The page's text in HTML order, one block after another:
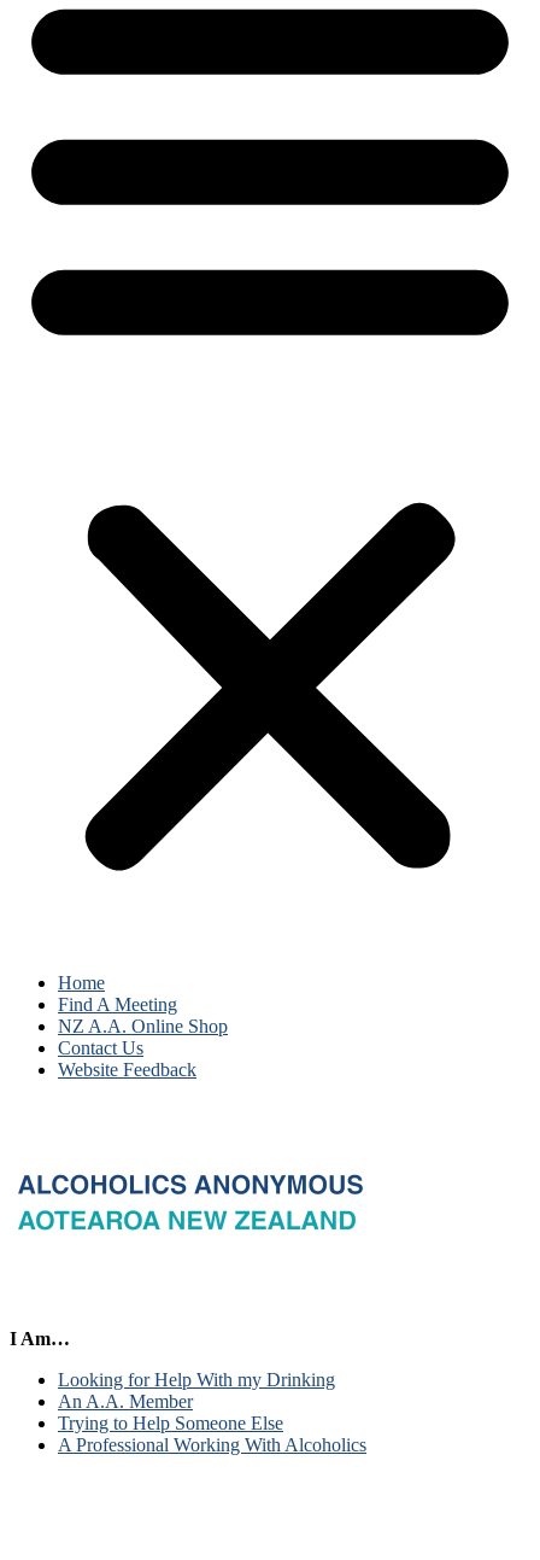
Home
Find A Meeting
NZ A.A. Online Shop
Contact Us
Website Feedback
I Am…
Looking for Help With my Drinking
An A.A. Member
Trying to Help Someone Else
A Professional Working With Alcoholics